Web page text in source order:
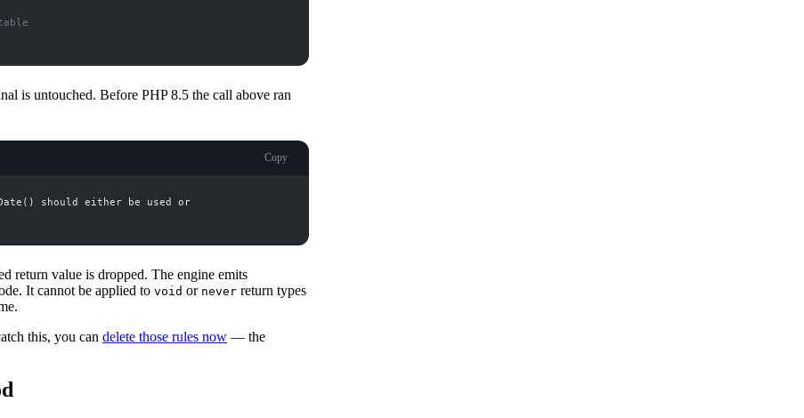
is untouched. Before PHP 8.5 the call above ran
Copy
return value is dropped. The engine emits
It cannot be applied to void or never return types
this, you can delete those rules now — the